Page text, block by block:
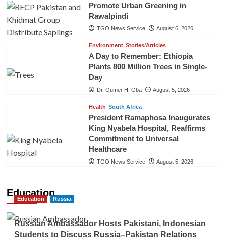
Promote Urban Greening in
Rawalpindi
TGO News Service August 6, 2026
Environment Stories/Articles
A Day to Remember: Ethiopia
Plants 800 Million Trees in Single-
Day
Dr. Oumer H. Oba August 5, 2026
Health South Africa
President Ramaphosa Inaugurates
King Nyabela Hospital, Reaffirms
Commitment to Universal
Healthcare
TGO News Service August 5, 2026
Education
Education Russia
Russian Ambassador Hosts Pakistani, Indonesian
Students to Discuss Russia–Pakistan Relations